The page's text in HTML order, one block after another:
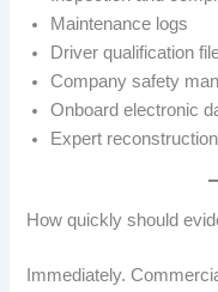
Maintenance logs
Driver qualification
Company safety
Onboard electronic
Expert
How quickly should
Immediately.